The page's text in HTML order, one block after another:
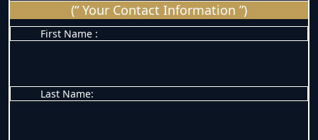
(“ Your Contact Information ”)
First Name :
Last Name: